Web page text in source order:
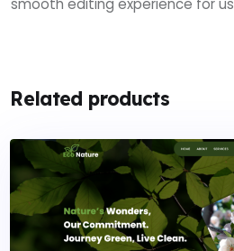
smooth editing experience for
Related products